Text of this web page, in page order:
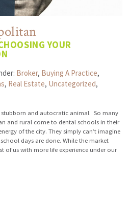
YOUR
Broker, Buying A Practice,
, Real Estate, Uncategorized,
stubborn and autocratic animal. So many
and rural come to dental schools in their
of the city. They simply can’t imagine
days are done. While the market
of us with more life experience under our